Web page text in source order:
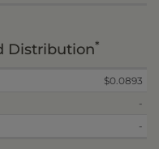
Distribution*
$0.0893
-
-